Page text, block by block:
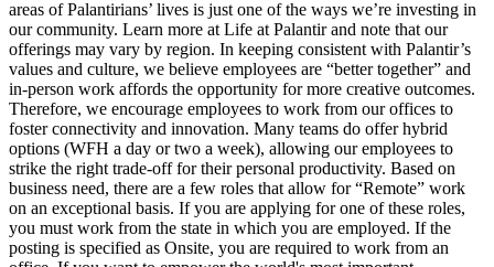
areas of Palantirians’ lives is just one of the ways we’re investing in
our community. Learn more at Life at Palantir and note that our
offerings may vary by region. In keeping consistent with Palantir’s
values and culture, we believe employees are “better together” and
in-person work affords the opportunity for more creative outcomes.
Therefore, we encourage employees to work from our offices to
foster connectivity and innovation. Many teams do offer hybrid
options (WFH a day or two a week), allowing our employees to
strike the right trade-off for their personal productivity. Based on
business need, there are a few roles that allow for “Remote” work
on an exceptional basis. If you are applying for one of these roles,
you must work from the state in which you are employed. If the
posting is specified as Onsite, you are required to work from an